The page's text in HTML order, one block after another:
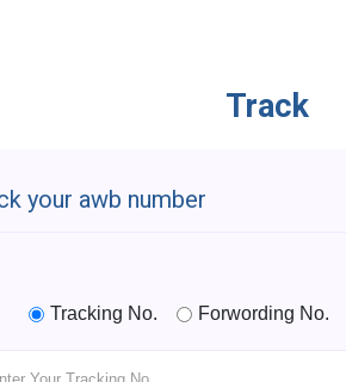
Track
your awb number
Tracking No. Forwording No.